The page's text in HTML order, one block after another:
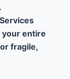
entire
fragile,